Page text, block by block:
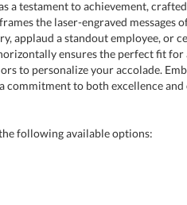
following available options: